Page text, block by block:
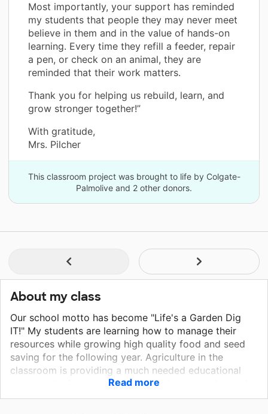
Most importantly, your support has reminded
my students that people they may never meet
believe in them and in the value of hands-on
learning. Every time they refill a feeder, repair
a pen, or check on an animal, they are
reminded that their work matters.
Thank you for helping us rebuild, learn, and
grow stronger together!”
With gratitude,
Mrs. Pilcher
This classroom project was brought to life by Colgate-
Palmolive and 2 other donors.
About my class
Our school motto has become "Life's a Garden Dig
IT!" My students are learning how to manage their
resources while growing high quality food and seed
saving for the following year. Agriculture in the
classroom is providing a much needed educational
opportunity for our students that they can take back
to their homes and communities. While in the gardens,
Read more